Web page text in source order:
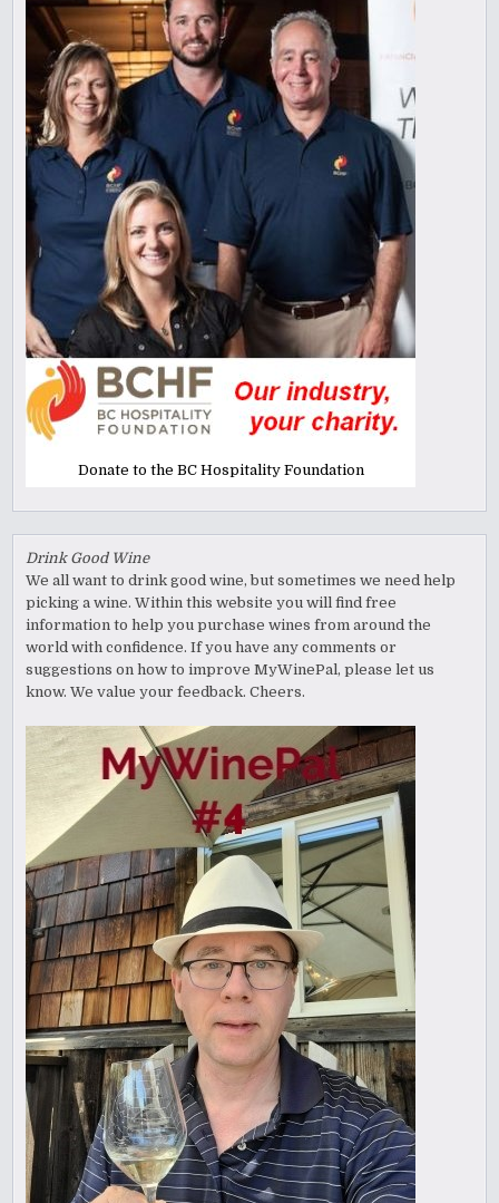
Donate to the BC Hospitality Foundation
Drink Good Wine
We all want to drink good wine, but sometimes we need help
picking a wine. Within this website you will find free
information to help you purchase wines from around the
world with confidence. If you have any comments or
suggestions on how to improve MyWinePal, please let us
know. We value your feedback. Cheers.